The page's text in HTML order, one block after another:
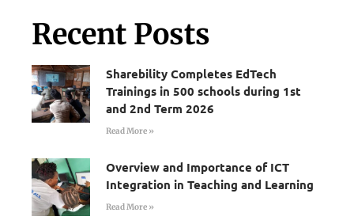
Recent Posts
Sharebility Completes EdTech
Trainings in 500 schools during 1st
and 2nd Term 2026
Read More »
Overview and Importance of ICT
Integration in Teaching and Learning
Read More »